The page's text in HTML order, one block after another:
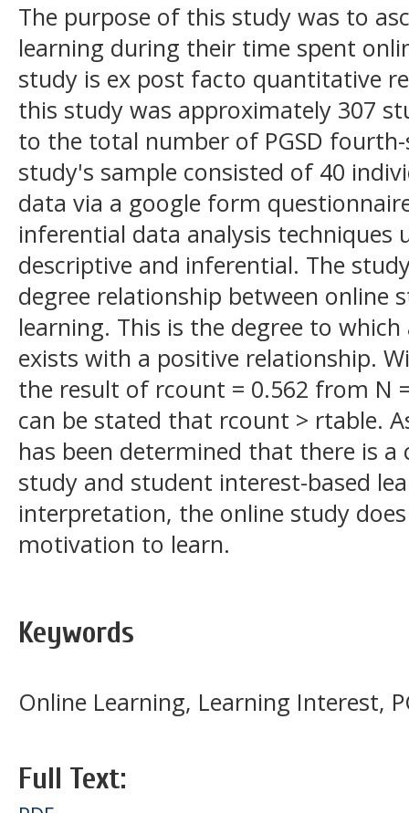
The purpose of this study was to
learning during their time spent
study is ex post facto quantitative
this study was approximately 307
to the total number of PGSD
study's sample consisted of 40
data via a google form
inferential data analysis techniques
descriptive and inferential. The
degree relationship between online
learning. This is the degree to
exists with a positive relationship.
the result of rcount = 0.562 from N
can be stated that rcount > rtable.
has been determined that there is
study and student interest-based
interpretation, the online study
motivation to learn.
Keywords
Online Learning, Learning Interest,
Full Text: